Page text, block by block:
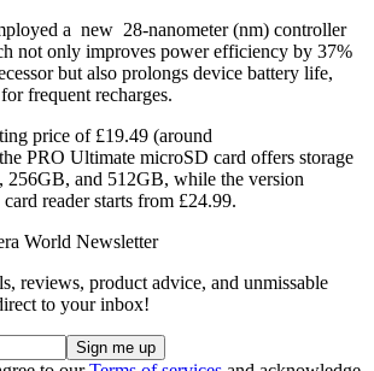
a new 28-nanometer (nm) controller
not only improves power efficiency by 37%
but also prolongs device battery life,
frequent recharges.
price of £19.49 (around
PRO Ultimate microSD card offers storage
256GB, and 512GB, while the version
reader starts from £24.99.
World Newsletter
reviews, product advice, and unmissable
to your inbox!